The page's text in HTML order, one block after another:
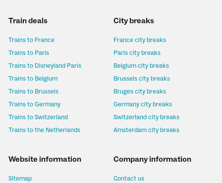
Train deals
Trains to France
Trains to Paris
Trains to Disneyland Paris
Trains to Belgium
Trains to Brussels
Trains to Germany
Trains to Switzerland
Trains to the Netherlands
City breaks
France city breaks
Paris city breaks
Belgium city breaks
Brussels city breaks
Bruges city breaks
Germany city breaks
Switzerland city breaks
Amsterdam city breaks
Website information
Sitemap
Company information
Contact us